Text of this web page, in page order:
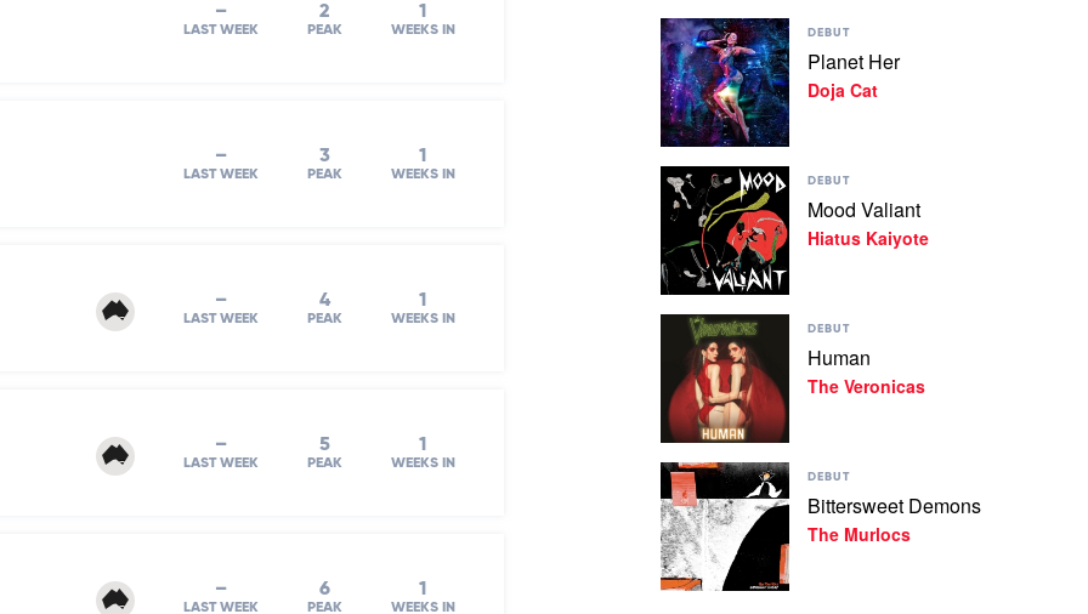
–
LAST WEEK
2
PEAK
1
WEEKS IN
–
LAST WEEK
3
PEAK
1
WEEKS IN
–
LAST WEEK
4
PEAK
1
WEEKS IN
–
LAST WEEK
5
PEAK
1
WEEKS IN
–
LAST WEEK
6
PEAK
1
WEEKS IN
Lost
by
Tyler,
The
Creator
Play
video
Planet
Her
by
Doja
DEBUT
Planet Her
Doja Cat
Play
video
Mood
Valiant
by
Hiatus
DEBUT
Mood Valiant
Hiatus Kaiyote
Play
video
Human
by
The
Veronicas
DEBUT
Human
The Veronicas
Play
video
Bittersweet
Demons
by
The
DEBUT
Bittersweet Demons
The Murlocs